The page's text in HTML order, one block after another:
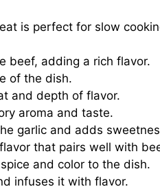
is perfect for slow
beef, adding a rich flavor.
of the dish.
and depth of flavor.
aroma and taste.
garlic and adds
that pairs well with
and color to the dish.
infuses it with flavor.